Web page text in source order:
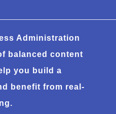
Administration
balanced content
you build a
benefit from real-